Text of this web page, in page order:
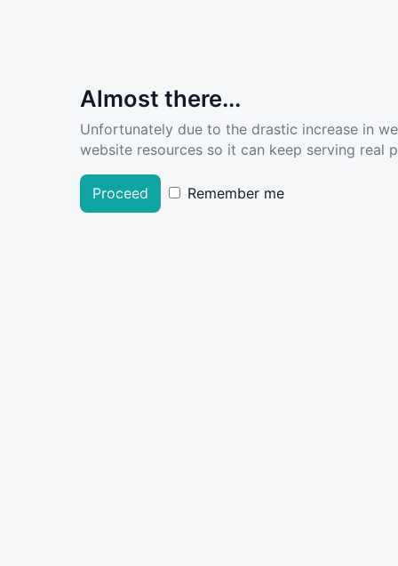
Almost there...
Unfortunately due to the drastic increase in
website resources so it can keep serving real
Proceed Remember me